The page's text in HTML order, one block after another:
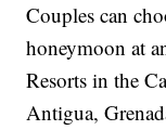
Couples can
honeymoon at
Resorts in the
Antigua,